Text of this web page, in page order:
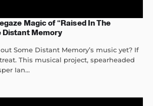
Magic of “Raised In The
Distant Memory
Some Distant Memory’s music yet? If
This musical project, spearheaded
Ian...